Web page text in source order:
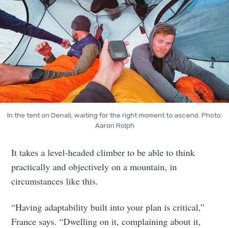
In the tent on Denali, waiting for the right moment to ascend. Photo:
Aaron Rolph
It takes a level-headed climber to be able to think
practically and objectively on a mountain, in
circumstances like this.
“Having adaptability built into your plan is critical,”
France says. “Dwelling on it, complaining about it,